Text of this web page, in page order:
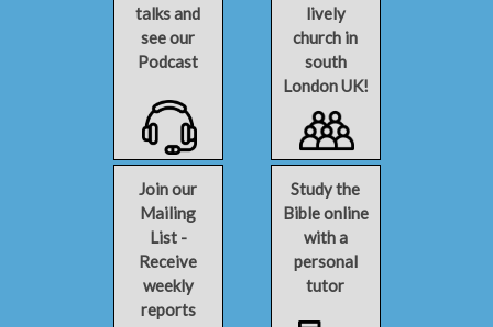
talks and
see our
Podcast
lively
church in
south
London UK!
Join our
Mailing
List -
Receive
weekly
reports
Study the
Bible online
with a
personal
tutor